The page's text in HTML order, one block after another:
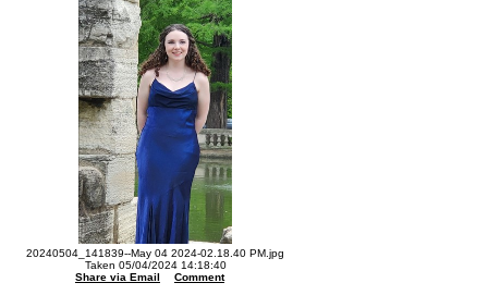
20240504_141839--May 04 2024-02.18.40 PM.jpg
Taken 05/04/2024 14:18:40
Share via Email
Comment